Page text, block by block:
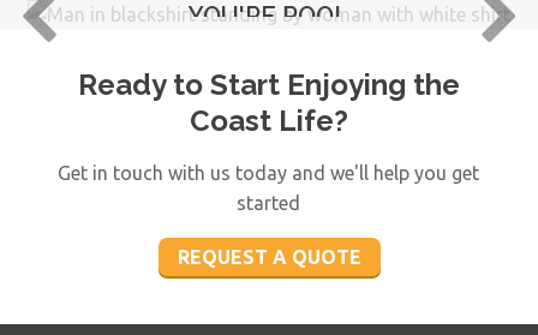
YOU'RE POOL
CoastLife's professional technicians have the
knowledge and ability to complete each job.
What’s more is they have a passion for the
work that you won’t find anywhere else!
Ready to Start Enjoying the
Coast Life?
Get in touch with us today and we'll help you get
started
REQUEST A QUOTE